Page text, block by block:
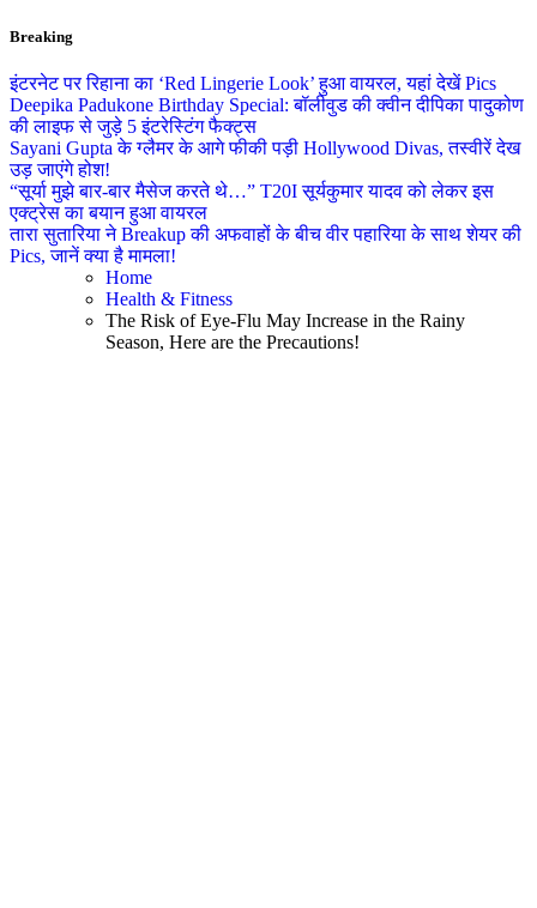
Breaking
इंटरनेट पर रिहाना का ‘Red Lingerie Look’ हुआ वायरल, यहां देखें Pics
Deepika Padukone Birthday Special: बॉलीवुड की क्वीन दीपिका पादुकोण
की लाइफ से जुड़े 5 इंटरेस्टिंग फैक्ट्स
Sayani Gupta के ग्लैमर के आगे फीकी पड़ी Hollywood Divas, तस्वीरें देख
उड़ जाएंगे होश!
“सूर्या मुझे बार-बार मैसेज करते थे…” T20I सूर्यकुमार यादव को लेकर इस
एक्ट्रेस का बयान हुआ वायरल
तारा सुतारिया ने Breakup की अफवाहों के बीच वीर पहारिया के साथ शेयर की
Pics, जानें क्या है मामला!
Home
Health & Fitness
The Risk of Eye-Flu May Increase in the Rainy
Season, Here are the Precautions!